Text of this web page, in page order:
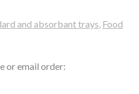
and absorbant trays Food
or email order: